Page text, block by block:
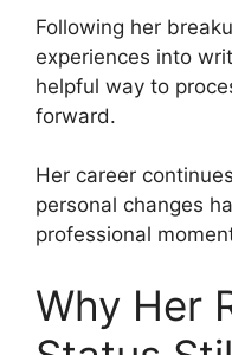
Following her
experiences into
helpful way to
forward.
Her career
personal changes
professional
Why Her